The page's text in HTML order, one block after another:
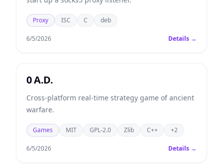
Proxy ISC C deb
6/5/2026 Details →
0 A.D.
Cross-platform real-time strategy game of ancient
warfare.
Games MIT GPL-2.0 Zlib C++ +2
6/5/2026 Details →